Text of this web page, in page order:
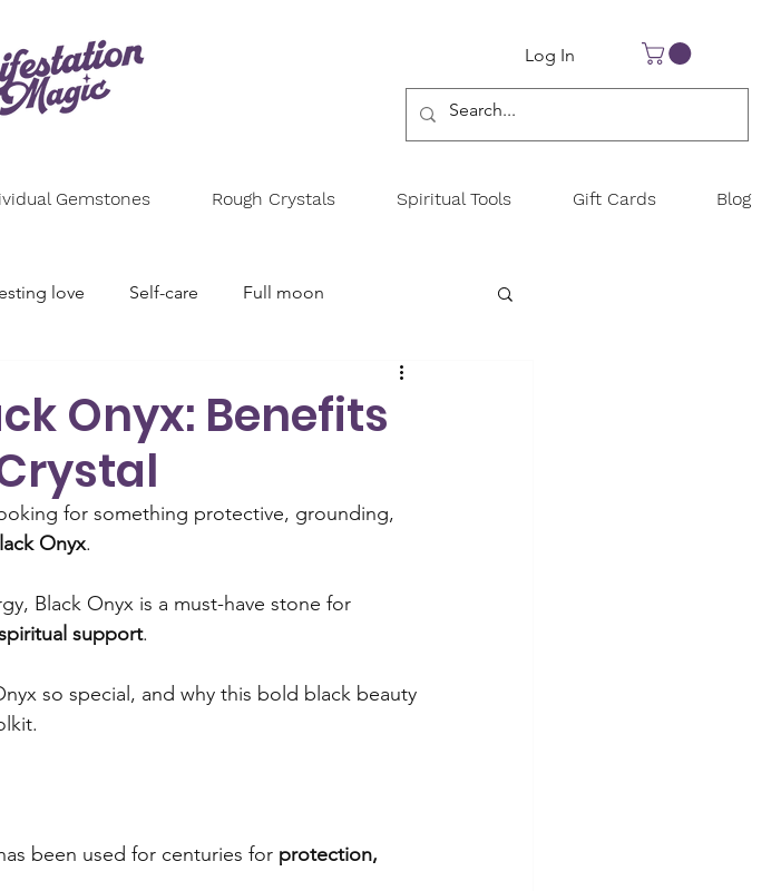
Log In
Gemstones Rough Crystals Spiritual Tools Gift Cards Blog
love Self-care Full moon
healing
Emotional balance
Onyx: Benefits
for something protective, grounding,
Onyx.
Black Onyx is a must-have stone for
support.
so special, and why this bold black beauty
been used for centuries for protection,